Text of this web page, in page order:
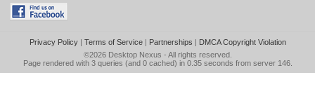
Privacy Policy| Terms of Service| Partnerships | DMCA Copyright Violation
©2026 Desktop Nexus - All rights reserved.
Page rendered with 3 queries (and 0 cached) in 0.35 seconds from server 146.